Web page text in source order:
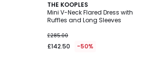
THE KOOPLES
Mini V-Neck Flared Dress with
Ruffles and Long Sleeves
£285.00
£142.50 -50%